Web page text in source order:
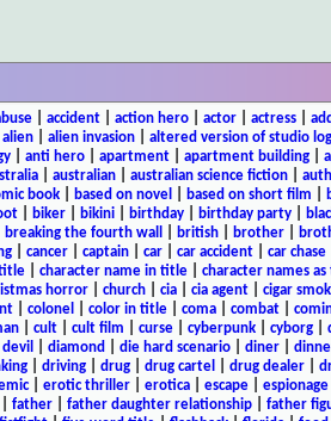
| accident| action hero| actor| actress|
alien alien invasion altered version of studio
| anti hero| apartment| apartment building|
australian australian science fiction
book based on novel based on short film
| biker| bikini| birthday| birthday party|
breaking the fourth wall british| brother|
cancer captain car car accident car chase
character name in title character names
horror| church| cia| cia agent| cigar
| colonel color in title| coma| combat|
cult cult film curse cyberpunk cyborg
devil diamond die hard scenario| diner|
| driving| drug| drug cartel drug dealer|
| erotic thriller| erotica| escape| espionage
father| father daughter relationship| father